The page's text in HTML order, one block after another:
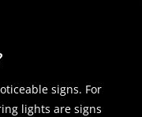
signs. For
lights are signs